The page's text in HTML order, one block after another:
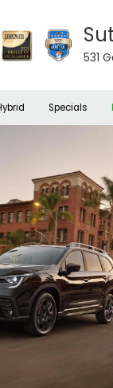
531
Specials